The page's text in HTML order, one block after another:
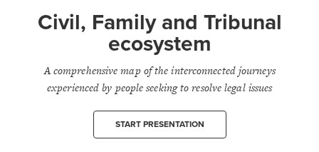
Civil, Family and Tribunal
ecosystem
A comprehensive map of the interconnected journeys
experienced by people seeking to resolve legal issues
START PRESENTATION